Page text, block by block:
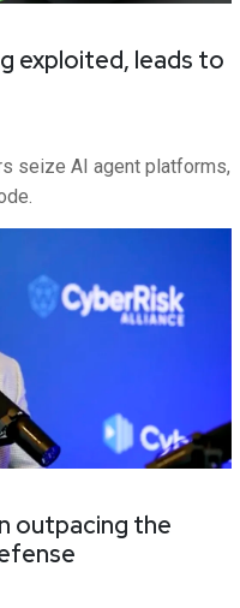
exploited, leads to
seize AI agent platforms,
outpacing the